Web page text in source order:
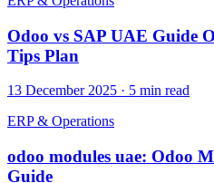
Odoo vs SAP UAE Guide
Tips Plan
13 December 2025 · 5 min read
ERP & Operations
odoo modules uae: Odoo
Guide